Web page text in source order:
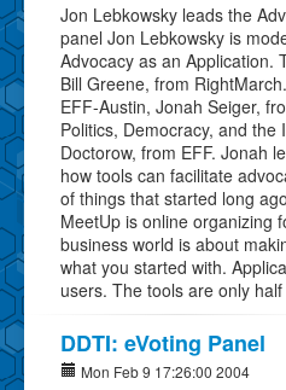
Jon Lebkowsky leads the
panel Jon Lebkowsky is
Advocacy as an Application.
Bill Greene, from
EFF-Austin, Jonah Seiger,
Politics, Democracy, and the
Doctorow, from EFF. Jonah
how tools can facilitate
of things that started long
MeetUp is online organizing
business world is about
what you started with.
users. The tools are only half
DDTI: eVoting Panel
Mon Feb 9 17:26:00 2004